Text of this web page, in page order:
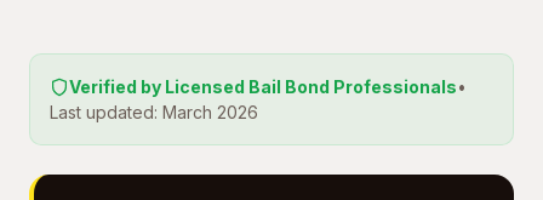
Verified by Licensed Bail Bond Professionals•
Last updated: March 2026